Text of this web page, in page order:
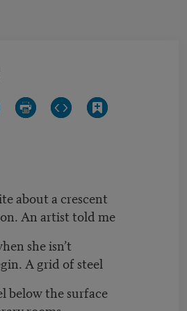
about a crescent
An artist told me
she isn’t
A grid of steel
below the surface